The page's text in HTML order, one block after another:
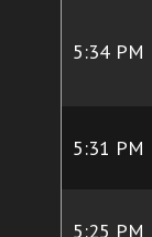
5:34 PM
5:31 PM
5:25 PM